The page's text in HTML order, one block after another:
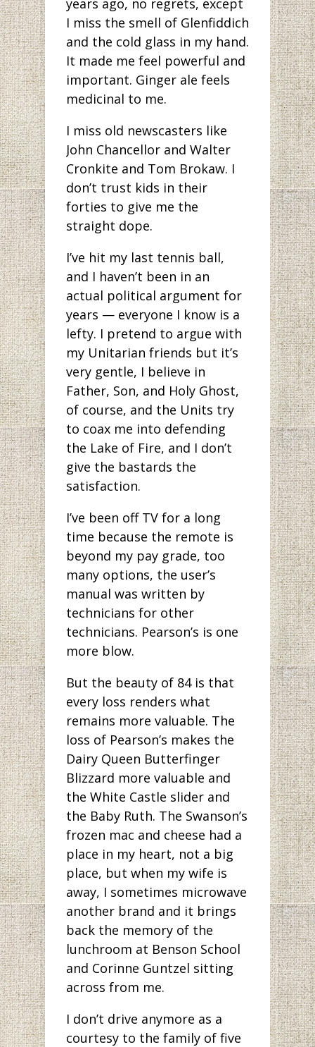
I miss the smell of Glenfiddich
and the cold glass in my hand.
It made me feel powerful and
important. Ginger ale feels
medicinal to me.
I miss old newscasters like
John Chancellor and Walter
Cronkite and Tom Brokaw. I
don’t trust kids in their
forties to give me the
straight dope.
I’ve hit my last tennis ball,
and I haven’t been in an
actual political argument for
years — everyone I know is a
lefty. I pretend to argue with
my Unitarian friends but it’s
very gentle, I believe in
Father, Son, and Holy Ghost,
of course, and the Units try
to coax me into defending
the Lake of Fire, and I don’t
give the bastards the
satisfaction.
I’ve been off TV for a long
time because the remote is
beyond my pay grade, too
many options, the user’s
manual was written by
technicians for other
technicians. Pearson’s is one
more blow.
But the beauty of 84 is that
every loss renders what
remains more valuable. The
loss of Pearson’s makes the
Dairy Queen Butterfinger
Blizzard more valuable and
the White Castle slider and
the Baby Ruth. The Swanson’s
frozen mac and cheese had a
place in my heart, not a big
place, but when my wife is
away, I sometimes microwave
another brand and it brings
back the memory of the
lunchroom at Benson School
and Corinne Guntzel sitting
across from me.
I don’t drive anymore as a
courtesy to the family of five